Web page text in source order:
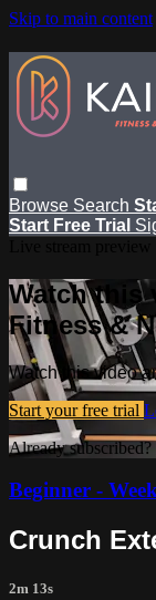
Skip to main content
Browse Search
Start Free Trial
Watch this
Fitness &
Watch this video
Start your free trial
Already subscribed?
Beginner -
Crunch
2m 13s